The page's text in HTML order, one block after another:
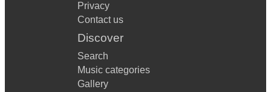
Privacy
Contact us
Discover
Search
Music categories
Gallery